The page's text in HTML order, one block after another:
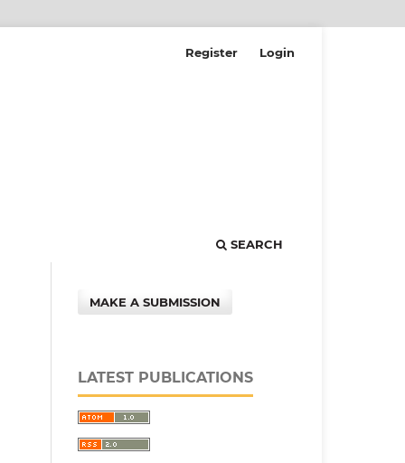
SEARCH
Register Login
MAKE A SUBMISSION
LATEST PUBLICATIONS